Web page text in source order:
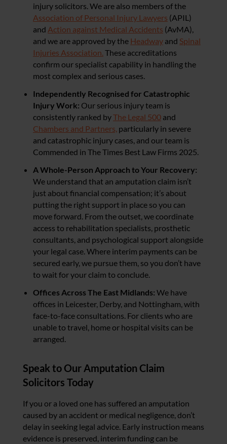
injury solicitors. We are also members of the
Association of Personal Injury Lawyers (APIL)
and Action against Medical Accidents (AvMA),
and we are approved by the Headway and Spinal
Injuries Association. These accreditations
confirm our specialist capability in handling the
most complex and serious cases.
Independently Recognised for Catastrophic
Injury Work: Our serious injury team is
consistently ranked byThe Legal 500 and
Chambers and Partners, particularly in severe
and catastrophic injury cases, and our team is
Commended in The Times Best Law Firms 2025.
A Whole-Person Approach to Your Recovery:
We understand that an amputation claim isn’t
just about financial compensation; it’s about
putting the right support in place so you can
move forward. From the outset, we coordinate
access to rehabilitation specialists, prosthetic
consultants, and psychological support alongside
your legal case. Where interim payments can be
secured early, we pursue them, so you don’t have
to wait for your claim to conclude.
Offices Across The East Midlands: We have
offices in Leicester, Derby, and Nottingham, with
face-to-face consultations. For clients who are
unable to travel, home or hospital visits can be
arranged.
Speak to Our Amputation Claim
Solicitors Today
If you or a loved one has suffered an amputation
caused by an accident or medical negligence, don’t
delay in seeking legal advice. Early instruction means
evidence is preserved, interim funding can be